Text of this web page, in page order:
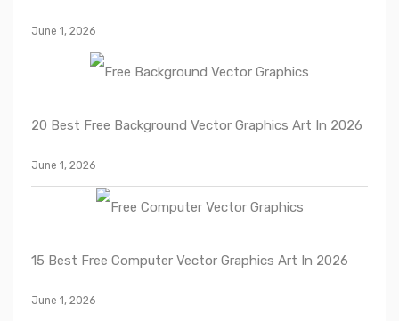
June 1, 2026
20 Best Free Background Vector Graphics Art In 2026
June 1, 2026
15 Best Free Computer Vector Graphics Art In 2026
June 1, 2026